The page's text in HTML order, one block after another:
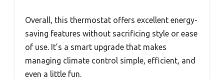
Overall, this thermostat offers excellent energy-
saving features without sacrificing style or ease
of use. It’s a smart upgrade that makes
managing climate control simple, efficient, and
even a little fun.